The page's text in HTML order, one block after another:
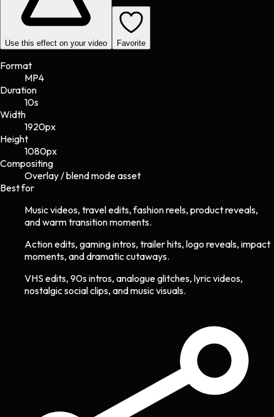
Use this effect on your video Favorite
Format
MP4
Duration
10s
Width
1920px
Height
1080px
Compositing
Overlay / blend mode asset
Best for
Music videos, travel edits, fashion reels, product reveals,
and warm transition moments.
Action edits, gaming intros, trailer hits, logo reveals, impact
moments, and dramatic cutaways.
VHS edits, 90s intros, analogue glitches, lyric videos,
nostalgic social clips, and music visuals.